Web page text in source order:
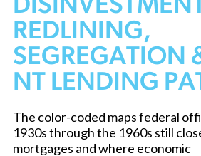
REDLINING,
SEGREGATION
NT LENDING
The color-coded maps federal
1930s through the 1960s still
mortgages and where economic